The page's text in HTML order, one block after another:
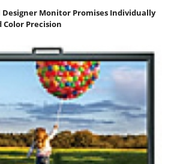
Designer Monitor Promises Individually
Precision